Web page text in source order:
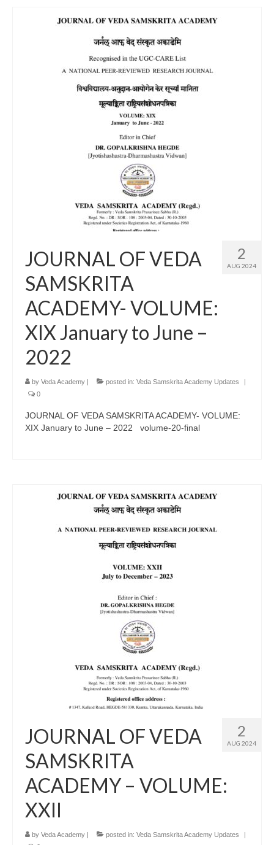
2
AUG 2024
JOURNAL OF VEDA
SAMSKRITA
ACADEMY- VOLUME:
XIX January to June –
2022
by Veda Academy | posted in: Veda Samskrita Academy Updates
|
0
JOURNAL OF VEDA SAMSKRITA ACADEMY- VOLUME:
XIX January to June – 2022 volume-20-final
2
AUG 2024
JOURNAL OF VEDA
SAMSKRITA
ACADEMY – VOLUME:
XXII
by Veda Academy | posted in: Veda Samskrita Academy Updates
|